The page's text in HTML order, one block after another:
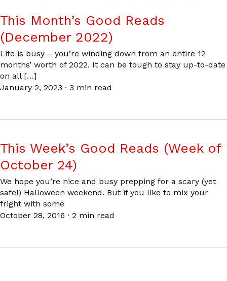
This Month’s Good Reads
(December 2022)
Life is busy – you’re winding down from an entire 12
months’ worth of 2022. It can be tough to stay up-to-date
on all […]
January 2, 2023 · 3 min read
This Week’s Good Reads (Week of
October 24)
We hope you’re nice and busy prepping for a scary (yet
safe!) Halloween weekend. But if you like to mix your
fright with some
October 28, 2016 · 2 min read